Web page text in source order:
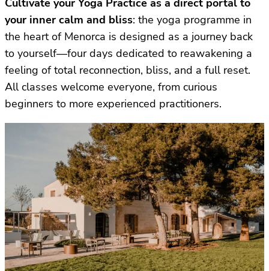
Cultivate your Yoga Practice as a direct portal to
your inner calm and bliss: the yoga programme in
the heart of Menorca is designed as a journey back
to yourself—four days dedicated to reawakening a
feeling of total reconnection, bliss, and a full reset.
All classes welcome everyone, from curious
beginners to more experienced practitioners.